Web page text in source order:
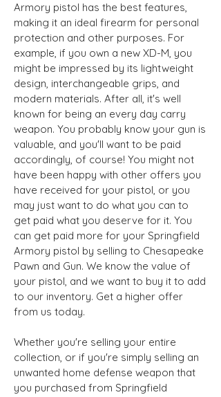
Armory pistol has the best features,
making it an ideal firearm for personal
protection and other purposes. For
example, if you own a new XD-M, you
might be impressed by its lightweight
design, interchangeable grips, and
modern materials. After all, it's well
known for being an every day carry
weapon. You probably know your gun is
valuable, and you'll want to be paid
accordingly, of course! You might not
have been happy with other offers you
have received for your pistol, or you
may just want to do what you can to
get paid what you deserve for it. You
can get paid more for your Springfield
Armory pistol by selling to Chesapeake
Pawn and Gun. We know the value of
your pistol, and we want to buy it to add
to our inventory. Get a higher offer
from us today.
Whether you're selling your entire
collection, or if you're simply selling an
unwanted home defense weapon that
you purchased from Springfield